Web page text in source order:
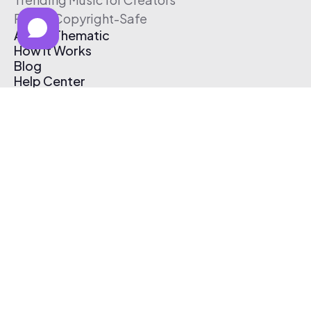
Free & Copyright-Safe
About Thematic
How It Works
Blog
Help Center